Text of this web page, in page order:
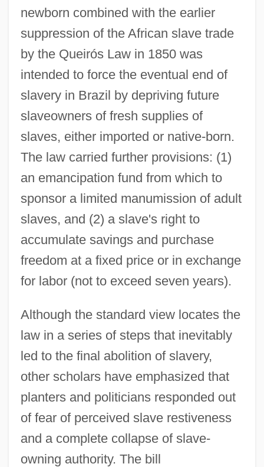
newborn combined with the earlier
suppression of the African slave trade
by the Queirós Law in 1850 was
intended to force the eventual end of
slavery in Brazil by depriving future
slaveowners of fresh supplies of
slaves, either imported or native-born.
The law carried further provisions: (1)
an emancipation fund from which to
sponsor a limited manumission of adult
slaves, and (2) a slave's right to
accumulate savings and purchase
freedom at a fixed price or in exchange
for labor (not to exceed seven years).
Although the standard view locates the
law in a series of steps that inevitably
led to the final abolition of slavery,
other scholars have emphasized that
planters and politicians responded out
of fear of perceived slave restiveness
and a complete collapse of slave-
owning authority. The bill